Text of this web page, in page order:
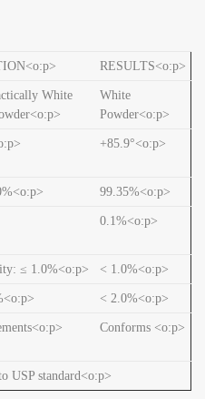
RESULTS<o:p>
White
White
Powder<o:p>
+85.9°<o:p>
99.35%<o:p>
0.1%<o:p>
≤ 1.0%<o:p> < 1.0%<o:p>
< 2.0%<o:p>
Conforms <o:p>
USP standard<o:p>